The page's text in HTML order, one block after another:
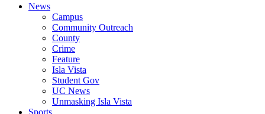
News
Campus
Community Outreach
County
Crime
Feature
Isla Vista
Student Gov
UC News
Unmasking Isla Vista
Sports